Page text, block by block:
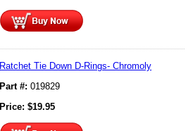
Ratchet Tie Down D-Rings- Chromoly
Part #: 019829
Price: $19.95